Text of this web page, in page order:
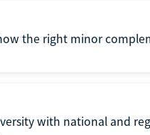
the right minor
with national and